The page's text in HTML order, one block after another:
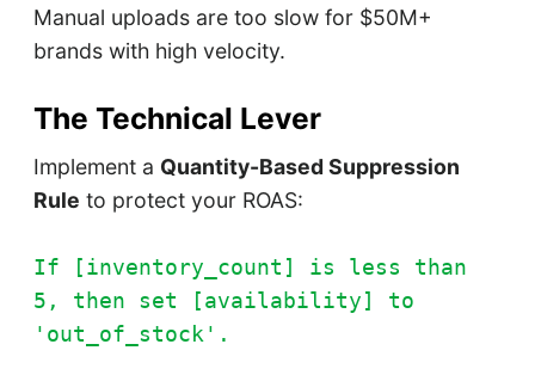
Manual uploads are too slow for $50M+
brands with high velocity.
The Technical Lever
Implement a Quantity-Based Suppression
Rule to protect your ROAS:
If [inventory_count] is less than
5, then set [availability] to
'out_of_stock'.